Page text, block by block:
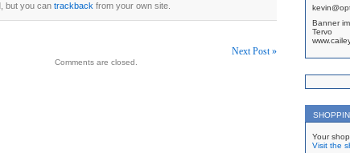
but you can trackback from your own site.
Next Post »
Comments are closed.
Banner
Tervo
Your
Visit the